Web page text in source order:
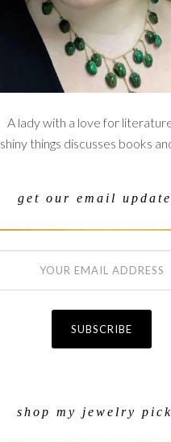
A lady with a love for
shiny things discusses books
get our email
shop my jewelry